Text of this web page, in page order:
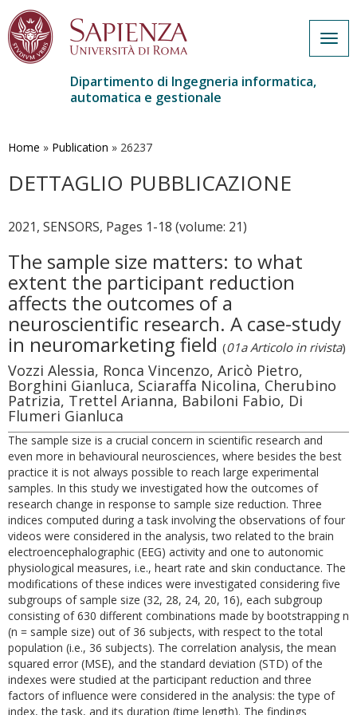
contenuto
Dipartimento di Ingegneria informatica,
automatica e gestionale
Home » Publication » 26237
DETTAGLIO PUBBLICAZIONE
2021, SENSORS, Pages 1-18 (volume: 21)
The sample size matters: to what
extent the participant reduction
affects the outcomes of a
neuroscientific research. A case-study
in neuromarketing field (01a Articolo in rivista)
Vozzi Alessia, Ronca Vincenzo, Aricò Pietro,
Borghini Gianluca, Sciaraffa Nicolina, Cherubino
Patrizia, Trettel Arianna, Babiloni Fabio, Di
Flumeri Gianluca
The sample size is a crucial concern in scientific research and
even more in behavioural neurosciences, where besides the best
practice it is not always possible to reach large experimental
samples. In this study we investigated how the outcomes of
research change in response to sample size reduction. Three
indices computed during a task involving the observations of four
videos were considered in the analysis, two related to the brain
electroencephalographic (EEG) activity and one to autonomic
physiological measures, i.e., heart rate and skin conductance. The
modifications of these indices were investigated considering five
subgroups of sample size (32, 28, 24, 20, 16), each subgroup
consisting of 630 different combinations made by bootstrapping n
(n = sample size) out of 36 subjects, with respect to the total
population (i.e., 36 subjects). The correlation analysis, the mean
squared error (MSE), and the standard deviation (STD) of the
indexes were studied at the participant reduction and three
factors of influence were considered in the analysis: the type of
index, the task, and its duration (time length). The findings